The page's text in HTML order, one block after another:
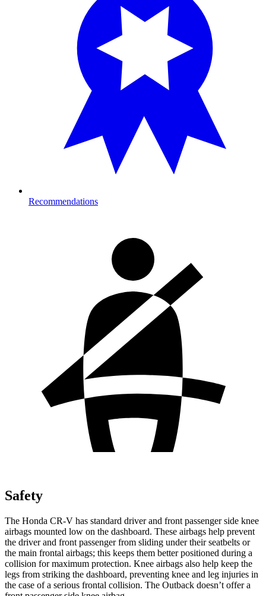
Recommendations
Safety
The Honda CR-V has standard driver and front passenger side knee
airbags mounted low on the dashboard. These airbags help prevent
the driver and front passenger from sliding under their seatbelts or
the main frontal airbags; this keeps them better positioned during a
collision for maximum protection. Knee airbags also help keep the
legs from striking the dashboard, preventing knee and leg injuries in
the case of a serious frontal collision. The Outback doesn’t offer a